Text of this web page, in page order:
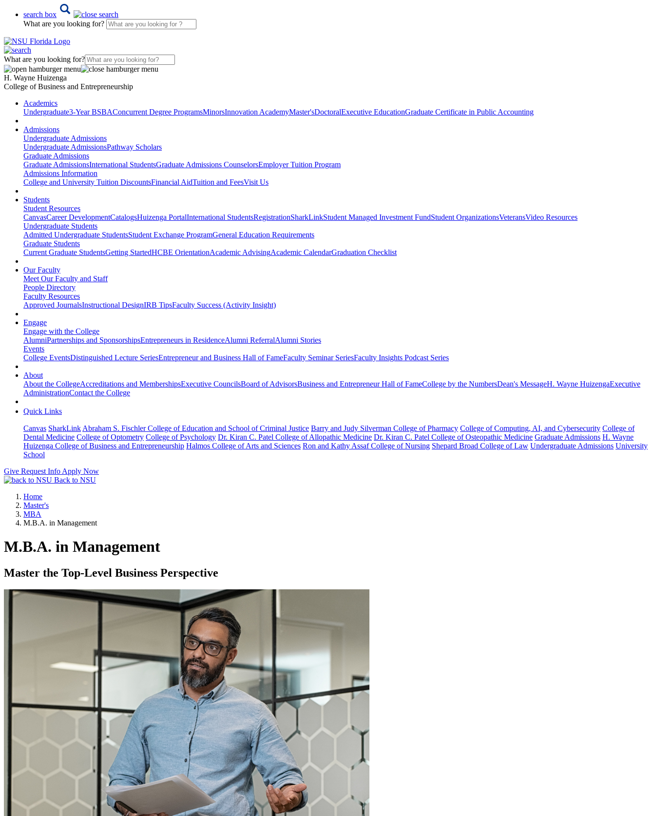
search box
What are you looking for?
What are you looking for?
H. Wayne Huizenga
College of Business and Entrepreneurship
Academics
Undergraduate3-Year BSBAConcurrent Degree ProgramsMinorsInnovation AcademyMaster'sDoctoralExecutive EducationGraduate Certificate in Public Accounting
Admissions
Undergraduate Admissions
Undergraduate AdmissionsPathway Scholars
Graduate Admissions
Graduate AdmissionsInternational StudentsGraduate Admissions CounselorsEmployer Tuition Program
Admissions Information
College and University Tuition DiscountsFinancial AidTuition and FeesVisit Us
Students
Student Resources
CanvasCareer DevelopmentCatalogsHuizenga PortalInternational StudentsRegistrationSharkLinkStudent Managed Investment FundStudent OrganizationsVeteransVideo Resources
Undergraduate Students
Admitted Undergraduate StudentsStudent Exchange ProgramGeneral Education Requirements
Graduate Students
Current Graduate StudentsGetting StartedHCBE OrientationAcademic AdvisingAcademic CalendarGraduation Checklist
Our Faculty
Meet Our Faculty and Staff
People Directory
Faculty Resources
Approved JournalsInstructional DesignIRB TipsFaculty Success (Activity Insight)
Engage
Engage with the College
AlumniPartnerships and SponsorshipsEntrepreneurs in ResidenceAlumni ReferralAlumni Stories
Events
College EventsDistinguished Lecture SeriesEntrepreneur and Business Hall of FameFaculty Seminar SeriesFaculty Insights Podcast Series
About
About the CollegeAccreditations and MembershipsExecutive CouncilsBoard of AdvisorsBusiness and Entrepreneur Hall of FameCollege by the NumbersDean's MessageH. Wayne HuizengaExecutive
AdministrationContact the College
Quick Links
Canvas SharkLink Abraham S. Fischler College of Education and School of Criminal Justice Barry and Judy Silverman College of Pharmacy College of Computing, AI, and Cybersecurity College of
Dental Medicine College of Optometry College of Psychology Dr. Kiran C. Patel College of Allopathic Medicine Dr. Kiran C. Patel College of Osteopathic Medicine Graduate Admissions H. Wayne
Huizenga College of Business and Entrepreneurship Halmos College of Arts and Sciences Ron and Kathy Assaf College of Nursing Shepard Broad College of Law Undergraduate Admissions University
School
Give Request Info Apply Now
Back to NSU
Home
Master's
MBA
M.B.A. in Management
M.B.A. in Management
Master the Top-Level Business Perspective